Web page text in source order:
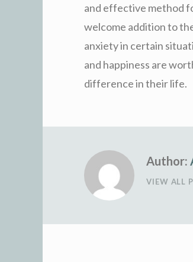
and effective method
welcome addition to
anxiety in certain
and happiness are
difference in their life.
Author:
VIEW ALL